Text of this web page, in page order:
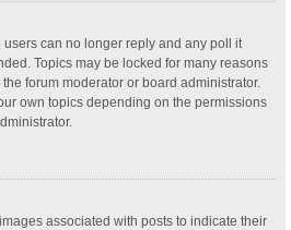
can no longer reply and any poll it
Topics may be locked for many reasons
forum moderator or board administrator.
own topics depending on the permissions
associated with posts to indicate their